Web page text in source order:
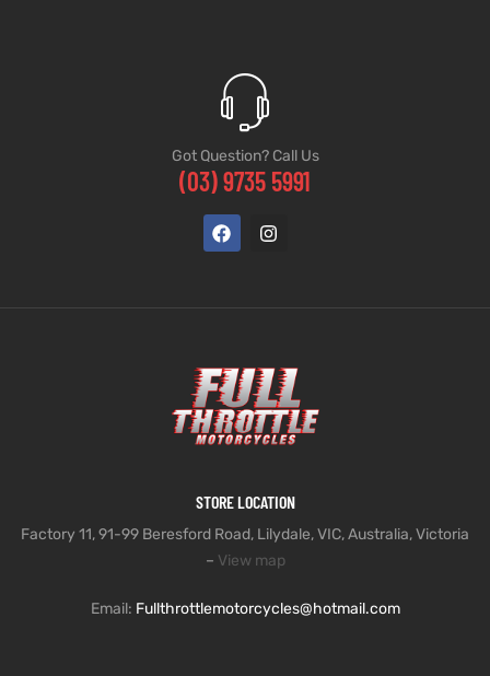
Got Question? Call Us
(03) 9735 5991
STORE LOCATION
Factory 11, 91-99 Beresford Road, Lilydale, VIC, Australia, Victoria
– View map
Email: Fullthrottlemotorcycles@hotmail.com